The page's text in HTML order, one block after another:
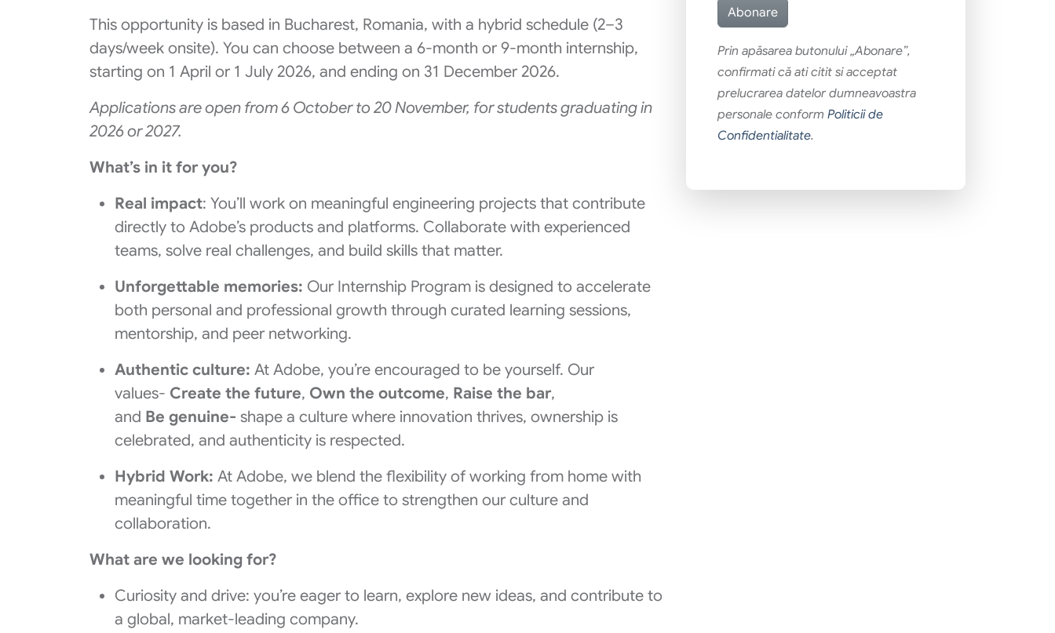
This opportunity is based in Bucharest, Romania, with a hybrid schedule (2–3
days/week onsite). You can choose between a 6-month or 9-month internship,
starting on 1 April or 1 July 2026, and ending on 31 December 2026.
Applications are open from 6 October to 20 November, for students graduating in
2026 or 2027.
What’s in it for you?
Real impact: You’ll work on meaningful engineering projects that contribute
directly to Adobe’s products and platforms. Collaborate with experienced
teams, solve real challenges, and build skills that matter.
Unforgettable memories: Our Internship Program is designed to accelerate
both personal and professional growth through curated learning sessions,
mentorship, and peer networking.
Authentic culture: At Adobe, you’re encouraged to be yourself. Our
values- Create the future, Own the outcome, Raise the bar,
and Be genuine- shape a culture where innovation thrives, ownership is
celebrated, and authenticity is respected.
Hybrid Work: At Adobe, we blend the flexibility of working from home with
meaningful time together in the office to strengthen our culture and
collaboration.
What are we looking for?
Curiosity and drive: you’re eager to learn, explore new ideas, and contribute to
a global, market-leading company.
Prin apăsarea butonului „Abonare”,
confirmati că ati citit si acceptat
prelucrarea datelor dumneavoastra
personale conform Politicii de
Confidentialitate.